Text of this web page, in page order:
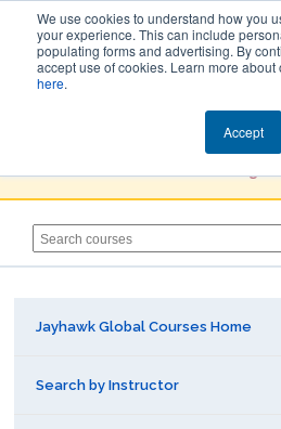
We use cookies to understand how you
your experience. This can include
populating forms and advertising. By
accept use of cookies. Learn more
here.
Accept
Jayhawk
Jayhawk Global Courses Home
Search by Instructor